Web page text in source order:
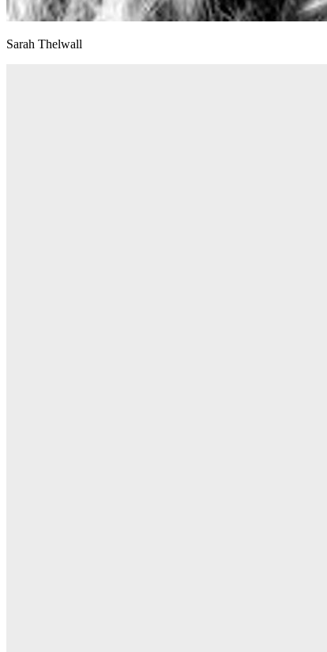
Sarah Thelwall